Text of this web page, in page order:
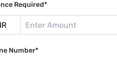
Required*
Number*